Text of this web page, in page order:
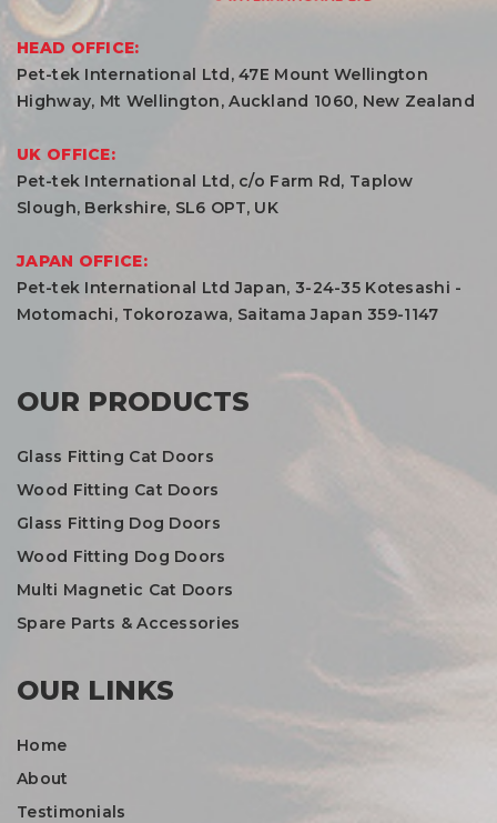
HEAD OFFICE:
Pet-tek International Ltd, 47E Mount Wellington
Highway, Mt Wellington, Auckland 1060, New Zealand
UK OFFICE:
Pet-tek International Ltd, c/o Farm Rd, Taplow
Slough, Berkshire, SL6 OPT, UK
JAPAN OFFICE:
Pet-tek International Ltd Japan, 3-24-35 Kotesashi -
Motomachi, Tokorozawa, Saitama Japan 359-1147
OUR PRODUCTS
Glass Fitting Cat Doors
Wood Fitting Cat Doors
Glass Fitting Dog Doors
Wood Fitting Dog Doors
Multi Magnetic Cat Doors
Spare Parts & Accessories
OUR LINKS
Home
About
Testimonials